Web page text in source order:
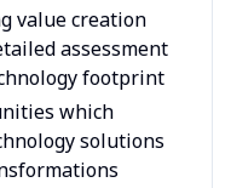
value creation
assessment
footprint
which
solutions